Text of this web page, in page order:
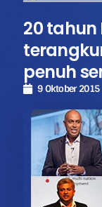
20 tahun
penuh
9 Oktober 2015